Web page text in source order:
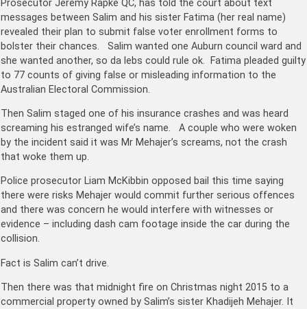
Prosecutor Jeremy Rapke QC, has told the court about text
messages between Salim and his sister Fatima (her real name)
revealed their plan to submit false voter enrollment forms to
bolster their chances. Salim wanted one Auburn council ward and
she wanted another, so da lebs could rule ok. Fatima pleaded guilty
to 77 counts of giving false or misleading information to the
Australian Electoral Commission.
Then Salim staged one of his insurance crashes and was heard
screaming his estranged wife’s name. A couple who were woken
by the incident said it was Mr Mehajer’s screams, not the crash
that woke them up.
Police prosecutor Liam McKibbin opposed bail this time saying
there were risks Mehajer would commit further serious offences
and there was concern he would interfere with witnesses or
evidence – including dash cam footage inside the car during the
collision.
Fact is Salim can’t drive.
Then there was that midnight fire on Christmas night 2015 to a
commercial property owned by Salim’s sister Khadijeh Mehajer. It